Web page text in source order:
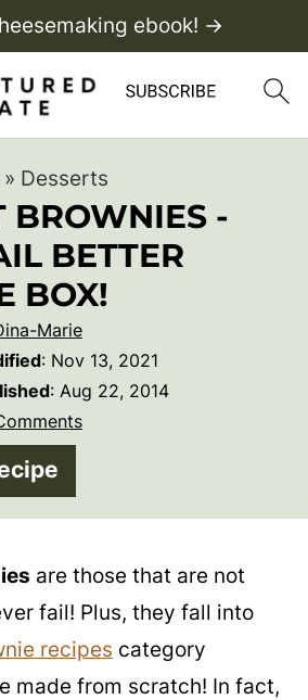
ebook! →
» Desserts
BROWNIES -
BETTER
BOX!
Marie
: Nov 13, 2021
: Aug 22, 2014
are those that are not
fail! Plus, they fall into
recipes category
made from scratch! In fact,